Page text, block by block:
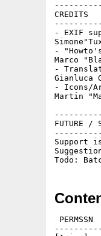
CREDITS
- EXIF
-
Marco
-
Gianluca
- Icons/
Martin
FUTURE /
Support